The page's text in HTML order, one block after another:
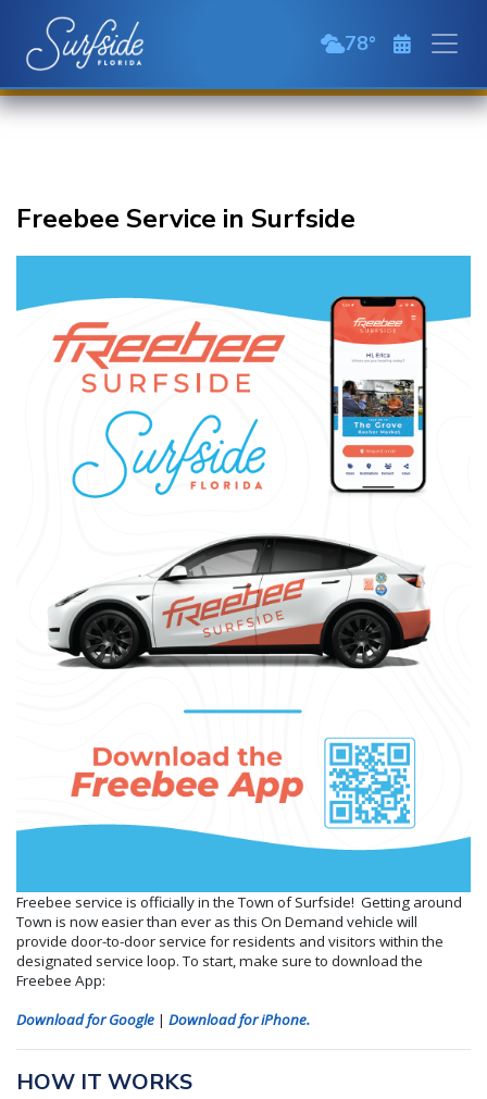
broken clouds
78
Freebee Service in Surfside
Freebee service is officially in the Town of Surfside! Getting around
Town is now easier than ever as this On Demand vehicle will
provide door-to-door service for residents and visitors within the
designated service loop. To start, make sure to download the
Freebee App:
Download for Google | Download for iPhone.
HOW IT WORKS